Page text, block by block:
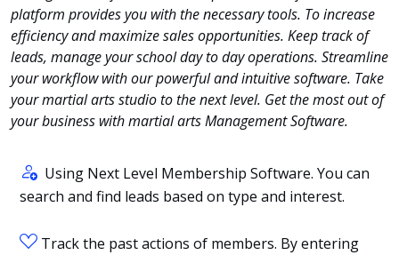
platform provides you with the necessary tools. To increase
efficiency and maximize sales opportunities. Keep track of
leads, manage your school day to day operations. Streamline
your workflow with our powerful and intuitive software. Take
your martial arts studio to the next level. Get the most out of
your business with martial arts Management Software.
Using Next Level Membership Software. You can
search and find leads based on type and interest.
Track the past actions of members. By entering